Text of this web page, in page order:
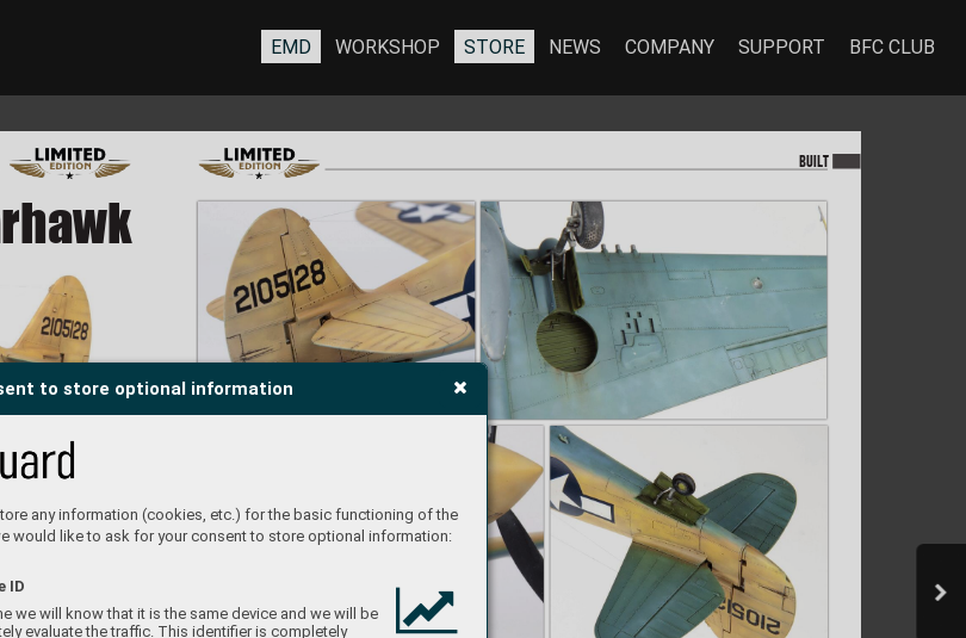
to store optional information
any information (cookies, etc.) for the basic functioning of the
would like to ask for your consent to store optional information:
ID
we will know that it is the same device and we will be
evaluate the traffic. This identifier is completely
built b y Tomáš Török
#11175
hawk
hawk
BUI LT
EMD WORKSHOP STORE NEWS COMPANY SUPPORT BFC CLUB